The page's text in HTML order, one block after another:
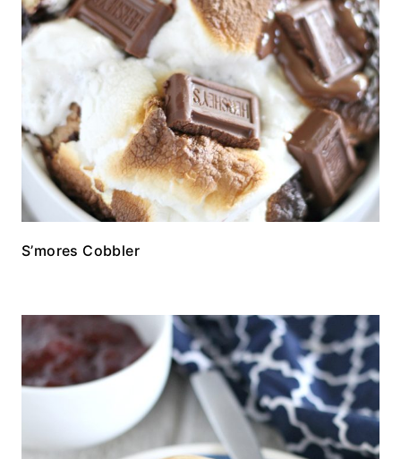
S’mores Cobbler